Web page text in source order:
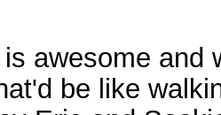
awesome and
be like